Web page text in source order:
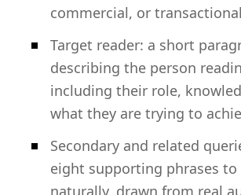
commercial, or
Target reader: a short
describing the person
including their role,
what they are trying to
Secondary and related
eight supporting phrases to
naturally, drawn from real